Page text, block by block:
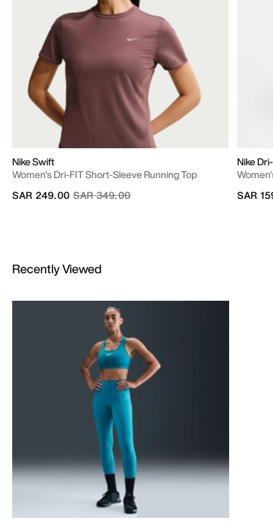
Nike Swift
Women's Dri-FIT Short-Sleeve Running Top
Price reduced from
SAR 349.00to
SAR 249.00
Nike
SAR
Recently Viewed